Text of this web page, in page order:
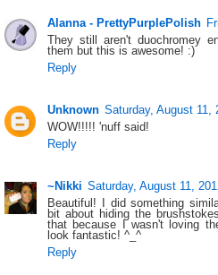
Alanna - PrettyPurplePolish
They still aren't duochromey
them but this is awesome! :)
Reply
Unknown Saturday, August 11,
WOW!!!!! 'nuff said!
Reply
~Nikki Saturday, August 11,
Beautiful! I did something
bit about hiding the
that because I wasn't loving
look fantastic! ^_^
Reply